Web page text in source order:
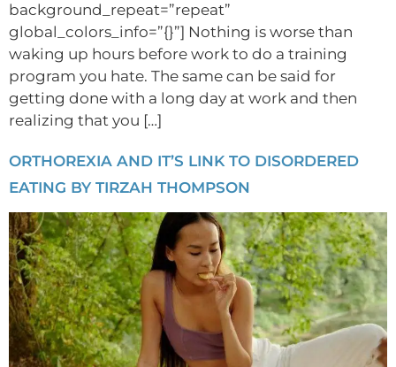
background_repeat=”repeat”
global_colors_info=”{}”] Nothing is worse than
waking up hours before work to do a training
program you hate. The same can be said for
getting done with a long day at work and then
realizing that you […]
ORTHOREXIA AND IT’S LINK TO DISORDERED
EATING BY TIRZAH THOMPSON